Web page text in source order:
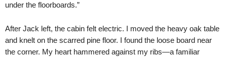
under the floorboards.”
After Jack left, the cabin felt electric. I moved the heavy oak table
and knelt on the scarred pine floor. I found the loose board near
the corner. My heart hammered against my ribs—a familiar